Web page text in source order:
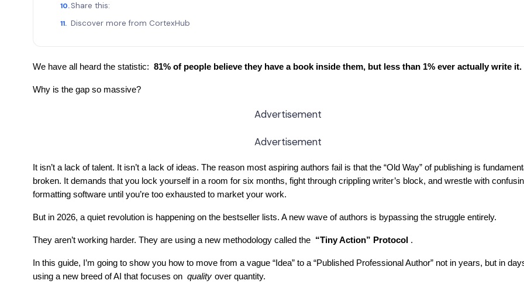
Share this:
Discover more from CortexHub
We have all heard the statistic: 81% of people believe they have a book inside them, but less than 1% ever actually write it.
Why is the gap so massive?
Advertisement
Advertisement
It isn’t a lack of talent. It isn’t a lack of ideas. The reason most aspiring authors fail is that the “Old Way” of publishing is
broken. It demands that you lock yourself in a room for six months, fight through crippling writer’s block, and wrestle with
formatting software until you’re too exhausted to market your work.
But in 2026, a quiet revolution is happening on the bestseller lists. A new wave of authors is bypassing the struggle entirely.
They aren’t working harder. They are using a new methodology called the “Tiny Action” Protocol .
In this guide, I’m going to show you how to move from a vague “Idea” to a “Published Professional Author” not in years, but in
using a new breed of AI that focuses on quality over quantity.